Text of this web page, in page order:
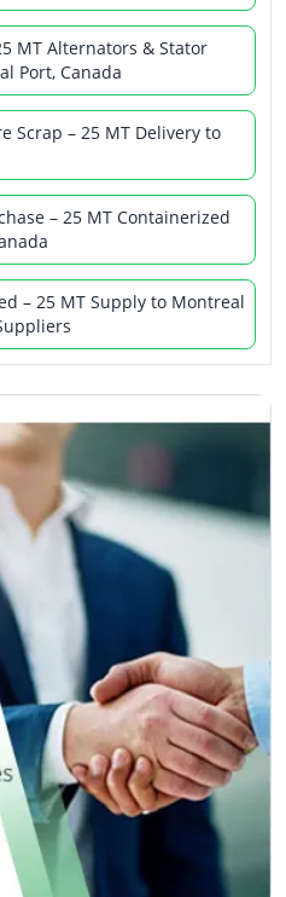
MT Alternators & Stator
Port, Canada
Scrap – 25 MT Delivery to
– 25 MT Containerized
– 25 MT Supply to Montreal